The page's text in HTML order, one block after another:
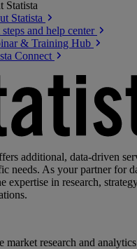
Statista
Statista
and help center
& Training Hub
Connect
additional, data-driven
needs. As your partner for
expertise in research,
market research and analytics